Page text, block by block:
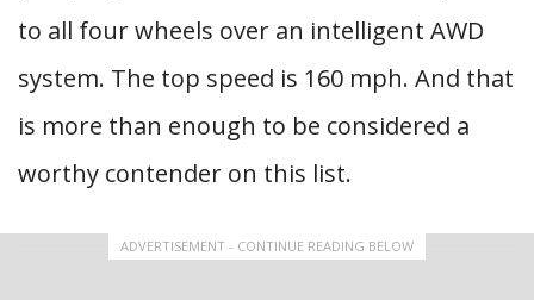
to all four wheels over an intelligent AWD
system. The top speed is 160 mph. And that
is more than enough to be considered a
worthy contender on this list.
ADVERTISEMENT - CONTINUE READING BELOW